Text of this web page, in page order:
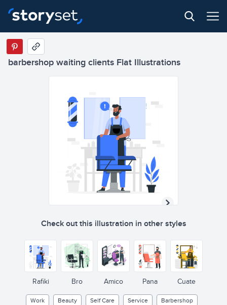
barbershop waiting clients Flat Illustrations
Check out this illustration in other styles
Rafiki Bro Amico Pana Cuate
Work Beauty Self Care Service Barbershop